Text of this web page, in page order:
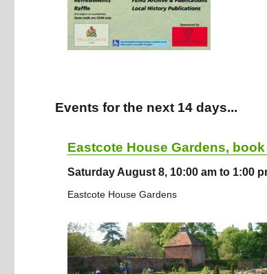
Events for the next 14 days...
Eastcote House Gardens,
Saturday August 8, 10:00 am to 1:00
Eastcote House Gardens